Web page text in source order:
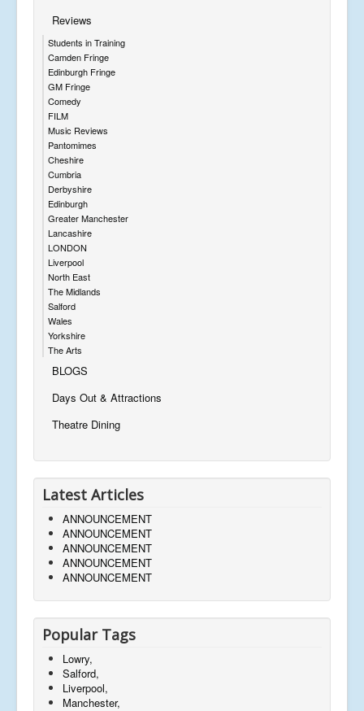
Reviews
Students in Training
Camden Fringe
Edinburgh Fringe
GM Fringe
Comedy
FILM
Music Reviews
Pantomimes
Cheshire
Cumbria
Derbyshire
Edinburgh
Greater Manchester
Lancashire
LONDON
Liverpool
North East
The Midlands
Salford
Wales
Yorkshire
The Arts
BLOGS
Days Out & Attractions
Theatre Dining
Latest Articles
ANNOUNCEMENT
ANNOUNCEMENT
ANNOUNCEMENT
ANNOUNCEMENT
ANNOUNCEMENT
Popular Tags
Lowry,
Salford,
Liverpool,
Manchester,